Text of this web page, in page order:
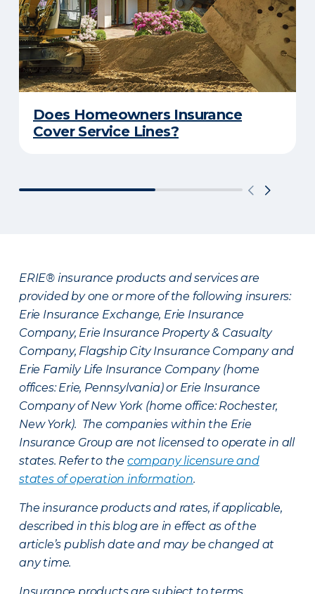
Does Homeowners Insurance
Cover Service Lines?
ERIE® insurance products and services are
provided by one or more of the following insurers:
Erie Insurance Exchange, Erie Insurance
Company, Erie Insurance Property & Casualty
Company, Flagship City Insurance Company and
Erie Family Life Insurance Company (home
offices: Erie, Pennsylvania) or Erie Insurance
Company of New York (home office: Rochester,
New York). The companies within the Erie
Insurance Group are not licensed to operate in all
states. Refer to the company licensure and
states of operation information.
The insurance products and rates, if applicable,
described in this blog are in effect as of the
article’s publish date and may be changed at
any time.